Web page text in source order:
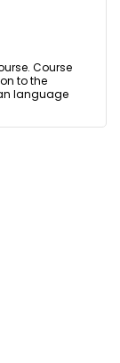
Course
to the
language